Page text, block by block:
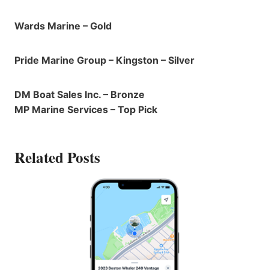
Wards Marine – Gold
Pride Marine Group – Kingston – Silver
DM Boat Sales Inc. – Bronze
MP Marine Services – Top Pick
Related Posts